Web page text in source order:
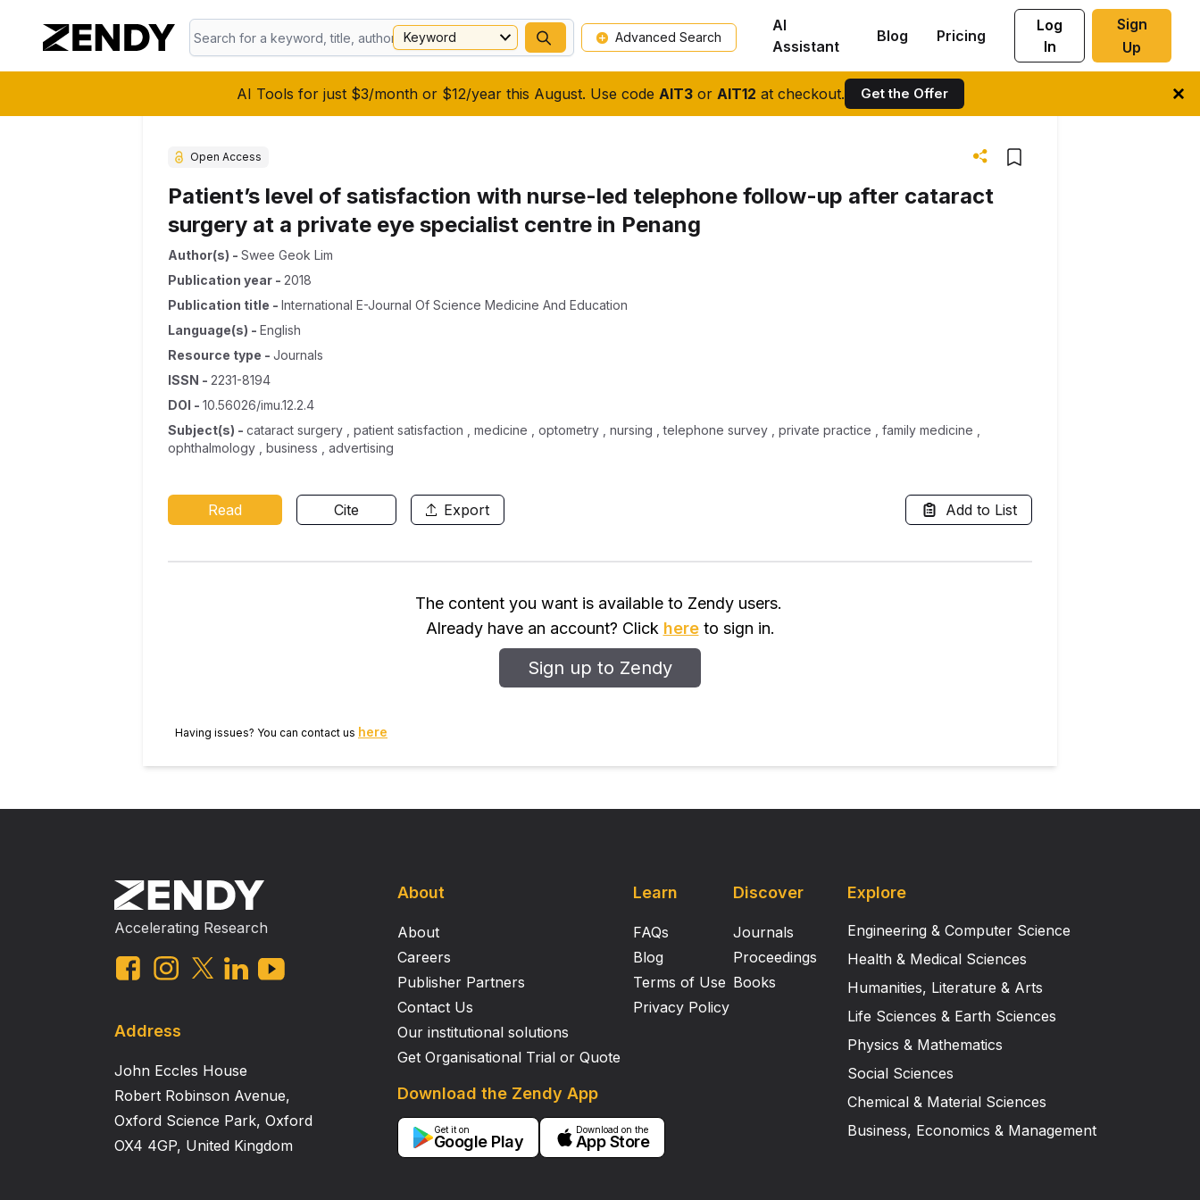
AI Tools for just $3/month or $12/year this August. Use code AIT3or AIT12 at checkout. Get the Offer
Keyword Advanced Search
AI
Assistant
Blog Pricing
Log
In
Sign
Up
Open Access
Patient’s level of satisfaction with nurse-led telephone follow-up after cataract
surgery at a private eye specialist centre in Penang
Author(s) - Swee Geok Lim
Publication year - 2018
Publication title - International E-Journal Of Science Medicine And Education
Language(s) - English
Resource type - Journals
ISSN - 2231-8194
DOI - 10.56026/imu.12.2.4
Subject(s) - cataract surgery , patient satisfaction , medicine , optometry , nursing , telephone survey , private practice , family medicine ,
ophthalmology , business , advertising
Read Cite Export Add to List
The content you want is available to Zendy users.
Already have an account? Click hereto sign in.
Sign up to Zendy
Having issues? You can contact us here
Accelerating Research
Address
John Eccles House
Robert Robinson Avenue,
Oxford Science Park, Oxford
OX4 4GP, United Kingdom
About
About
Careers
Publisher Partners
Contact Us
Our institutional solutions
Get Organisational Trial or Quote
Learn
FAQs
Blog
Terms of Use
Privacy Policy
Download the Zendy App
Get it on
Google Play
Download on the
App Store
Discover
Journals
Proceedings
Books
Explore
Engineering & Computer Science
Health & Medical Sciences
Humanities, Literature & Arts
Life Sciences & Earth Sciences
Physics & Mathematics
Social Sciences
Chemical & Material Sciences
Business, Economics & Management